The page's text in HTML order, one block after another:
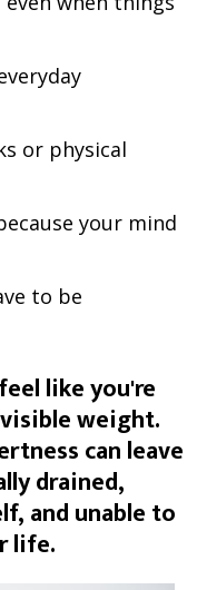
or physical
your mind
to be
like you're
weight.
can leave
drained,
and unable to
life.